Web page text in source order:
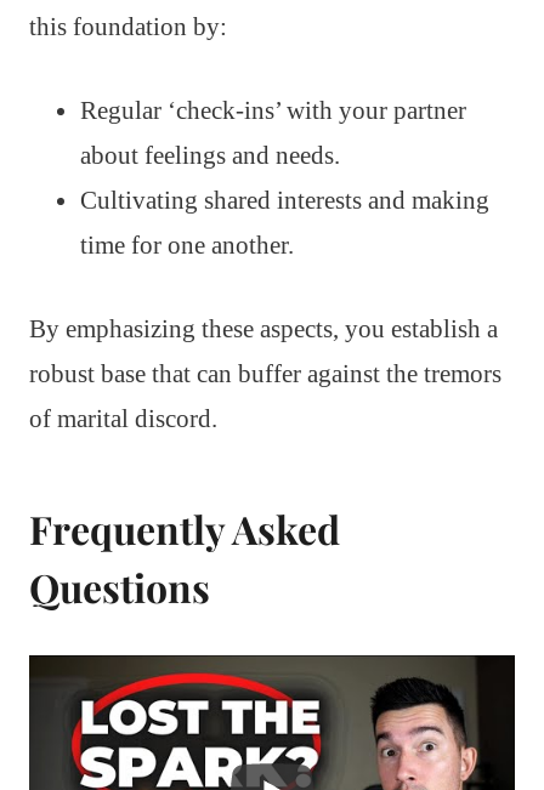
this foundation by:
Regular ‘check-ins’ with your partner
about feelings and needs.
Cultivating shared interests and making
time for one another.
By emphasizing these aspects, you establish a
robust base that can buffer against the tremors
of marital discord.
Frequently Asked
Questions